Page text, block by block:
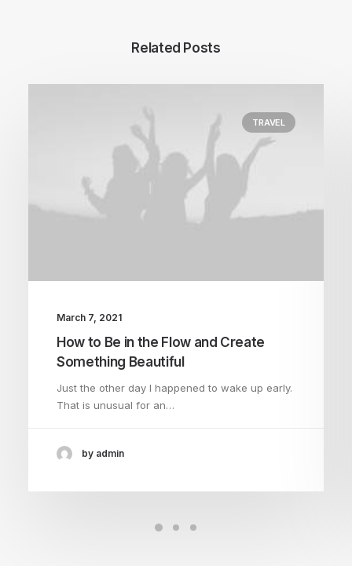
Related Posts
TRAVEL
March 7, 2021
How to Be in the Flow and Create
Something Beautiful
Just the other day I happened to wake up early.
That is unusual for an…
by admin